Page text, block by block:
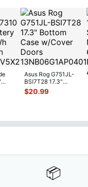
Asus Rog G751JL-
BSI7T28 17.3"
Bottom Case
w/Cover Doors
$20.99
📦